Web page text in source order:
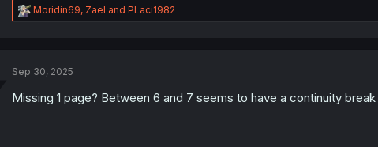
R
e
i
n
Moridin69, Zael and PLaci1982
Sep 30, 2025
Missing 1 page? Between 6 and 7 seems to have a continuity break